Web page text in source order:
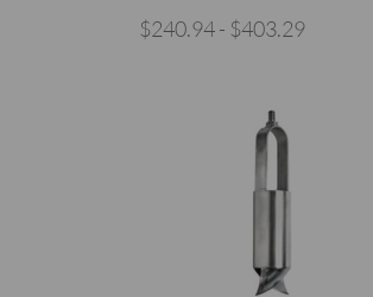
$240.94 - $403.29